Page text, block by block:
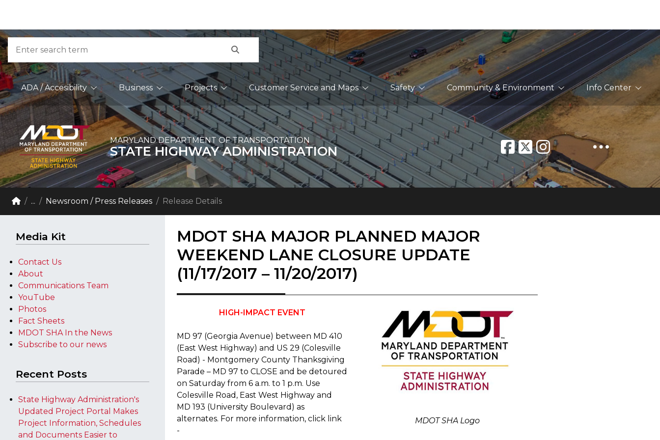
Skip to Content
Accessibility Information
Search
Main Navigation
ADA / Accesibility Business Projects Customer Service and Maps Safety Community & Environment Info Center
MARYLAND DEPARTMENT OF TRANSPORTATION
STATE HIGHWAY ADMINISTRATION
Breadcrumb Navigation
Home
... Newsroom / Press Releases Release Details
Media Kit
Contact Us
About
Communications Team
YouTube
Photos
Fact Sheets
MDOT SHA In the News
Subscribe to our news
Recent Posts
State Highway Administration's
Updated Project Portal Makes
Project Information, Schedules
and Documents Easier to
MDOT SHA MAJOR PLANNED MAJOR
WEEKEND LANE CLOSURE UPDATE
(11/17/2017 – 11/20/2017)
MDOT SHA Logo
HIGH-IMPACT EVENT
MD 97 (Georgia Avenue) between MD 410
(East West Highway) and US 29 (Colesville
Road) - Montgomery County Thanksgiving
Parade – MD 97 to CLOSE and be detoured
on Saturday from 6 a.m. to 1 p.m. Use
Colesville Road, East West Highway and
MD 193 (University Boulevard) as
alternates. For more information, click link
-